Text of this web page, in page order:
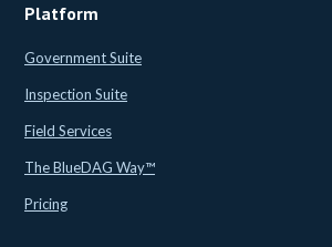
Platform
Government Suite
Inspection Suite
Field Services
The BlueDAG Way™
Pricing